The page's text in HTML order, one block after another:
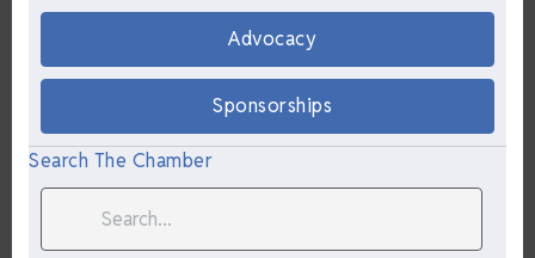
Advocacy
Sponsorships
Search The Chamber